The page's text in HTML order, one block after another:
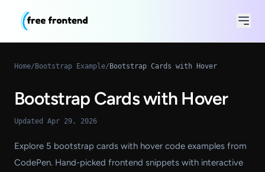
Home/Bootstrap Example/Bootstrap Cards with Hover
Bootstrap Cards with Hover
Updated Apr 29, 2026
Explore 5 bootstrap cards with hover code examples from
CodePen. Hand-picked frontend snippets with interactive